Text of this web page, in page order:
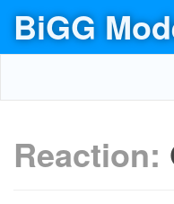
BiGG
Reaction: